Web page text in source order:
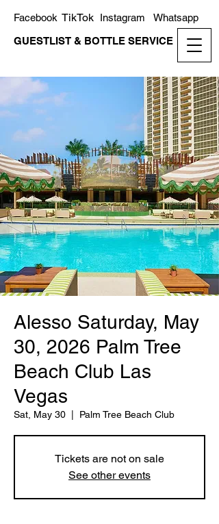
GUESTLIST & BOTTLE SERVICE
Whatsapp
Instagram
TikTok
Facebook
Alesso Saturday, May
30, 2026 Palm Tree
Beach Club Las
Vegas
Sat, May 30 Palm Tree Beach Club
Tickets are not on sale
See other events